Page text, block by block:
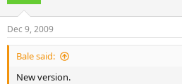
Dec 9, 2009
Bale said:
New version.